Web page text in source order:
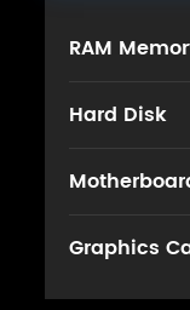
RAM
Hard Disk
Graphics